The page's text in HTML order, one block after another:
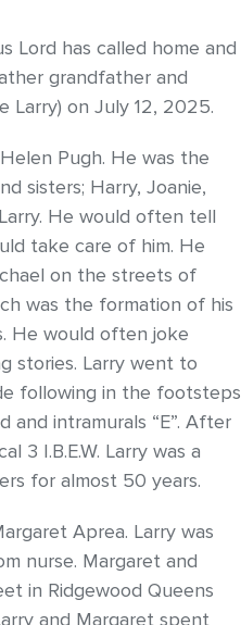
Lord has called home and
grandfather and
Larry) on July 12, 2025.
Pugh. He was the
sisters; Harry, Joanie,
He would often tell
take care of him. He
on the streets of
was the formation of his
He would often joke
stories. Larry went to
following in the footsteps
and intramurals “E”. After
3 I.B.E.W. Larry was a
for almost 50 years.
Aprea. Larry was
nurse. Margaret and
in Ridgewood Queens
and Margaret spent